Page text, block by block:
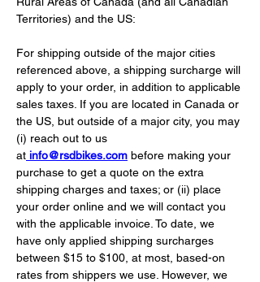
Territories) and the US:
For shipping outside of the major cities
referenced above, a shipping surcharge will
apply to your order, in addition to applicable
sales taxes. If you are located in Canada or
the US, but outside of a major city, you may
(i) reach out to us
at info@rsdbikes.com before making your
purchase to get a quote on the extra
shipping charges and taxes; or (ii) place
your order online and we will contact you
with the applicable invoice. To date, we
have only applied shipping surcharges
between $15 to $100, at most, based-on
rates from shippers we use. However, we